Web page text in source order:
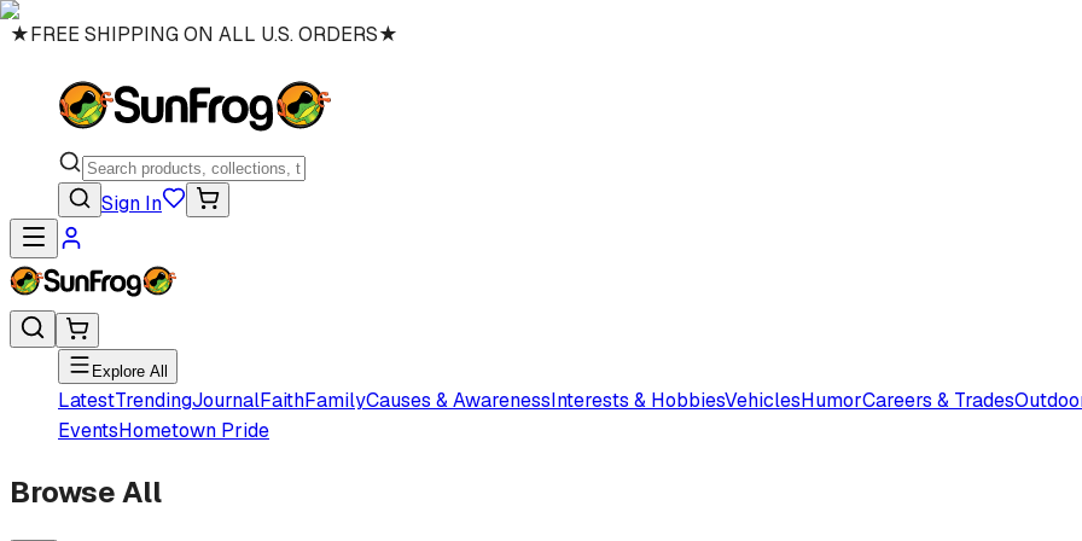
★FREE SHIPPING ON ALL U.S. ORDERS★
Sign In
Explore All
LatestTrendingJournalFaithFamilyCauses & AwarenessInterests & HobbiesVehiclesHumorCareers & Trades
EventsHometown Pride
Browse All